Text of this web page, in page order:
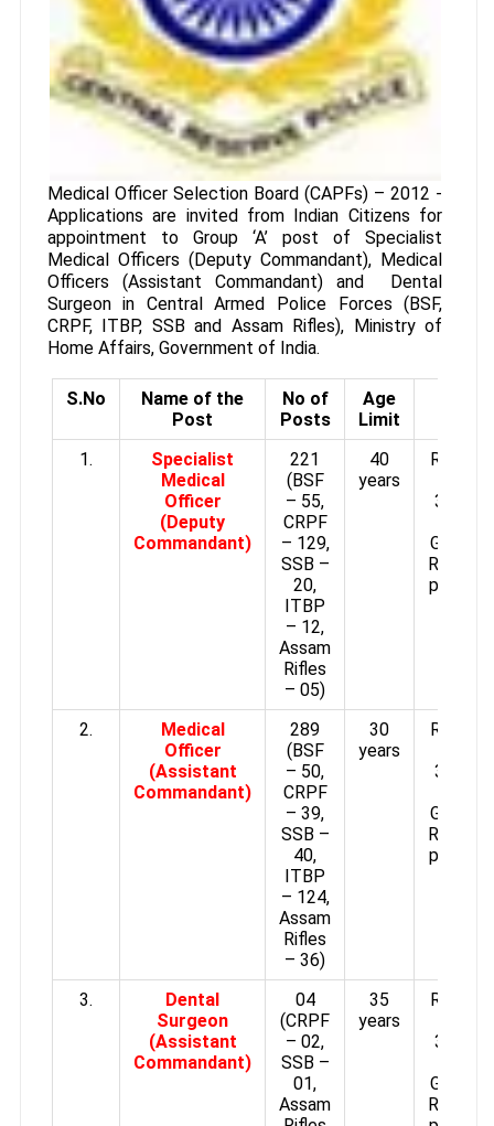
Medical Officer Selection Board (CAPFs) – 2012 -
Applications are invited from Indian Citizens for
appointment to Group ‘A’ post of Specialist
Medical Officers (Deputy Commandant), Medical
Officers (Assistant Commandant) and Dental
Surgeon in Central Armed Police Forces (BSF,
CRPF, ITBP, SSB and Assam Rifles), Ministry of
Home Affairs, Government of India.
S.No
Name of the
Post
No of
Posts
Age
Limit
1.
Specialist
Medical
Officer
(Deputy
Commandant)
221
(BSF
– 55,
CRPF
– 129,
SSB –
20,
ITBP
– 12,
Assam
Rifles
– 05)
40
years
Grade
per
2.
Medical
Officer
(Assistant
Commandant)
289
(BSF
– 50,
CRPF
– 39,
SSB –
40,
ITBP
– 124,
Assam
Rifles
– 36)
30
years
Grade
per
3.
Dental
Surgeon
(Assistant
Commandant)
04
(CRPF
– 02,
SSB –
01,
Assam
35
years
Grade